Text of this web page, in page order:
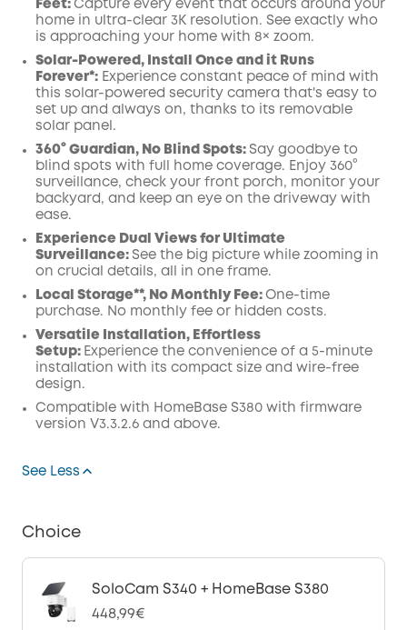
Off
Code:
COPY
Feet: Capture every event that occurs around your
home in ultra-clear 3K resolution. See exactly who
is approaching your home with 8× zoom.
Solar-Powered, Install Once and it Runs
Forever*: Experience constant peace of mind with
this solar-powered security camera that's easy to
set up and always on, thanks to its removable
solar panel.
360° Guardian, No Blind Spots: Say goodbye to
blind spots with full home coverage. Enjoy 360°
surveillance, check your front porch, monitor your
backyard, and keep an eye on the driveway with
ease.
Experience Dual Views for Ultimate
Surveillance: See the big picture while zooming in
on crucial details, all in one frame.
Local Storage**, No Monthly Fee: One-time
purchase. No monthly fee or hidden costs.
Versatile Installation, Effortless
Setup: Experience the convenience of a 5-minute
installation with its compact size and wire-free
design.
Compatible with HomeBase S380 with firmware
version V3.3.2.6 and above.
See Less
Choice
SoloCam S340 + HomeBase S380
448,99€